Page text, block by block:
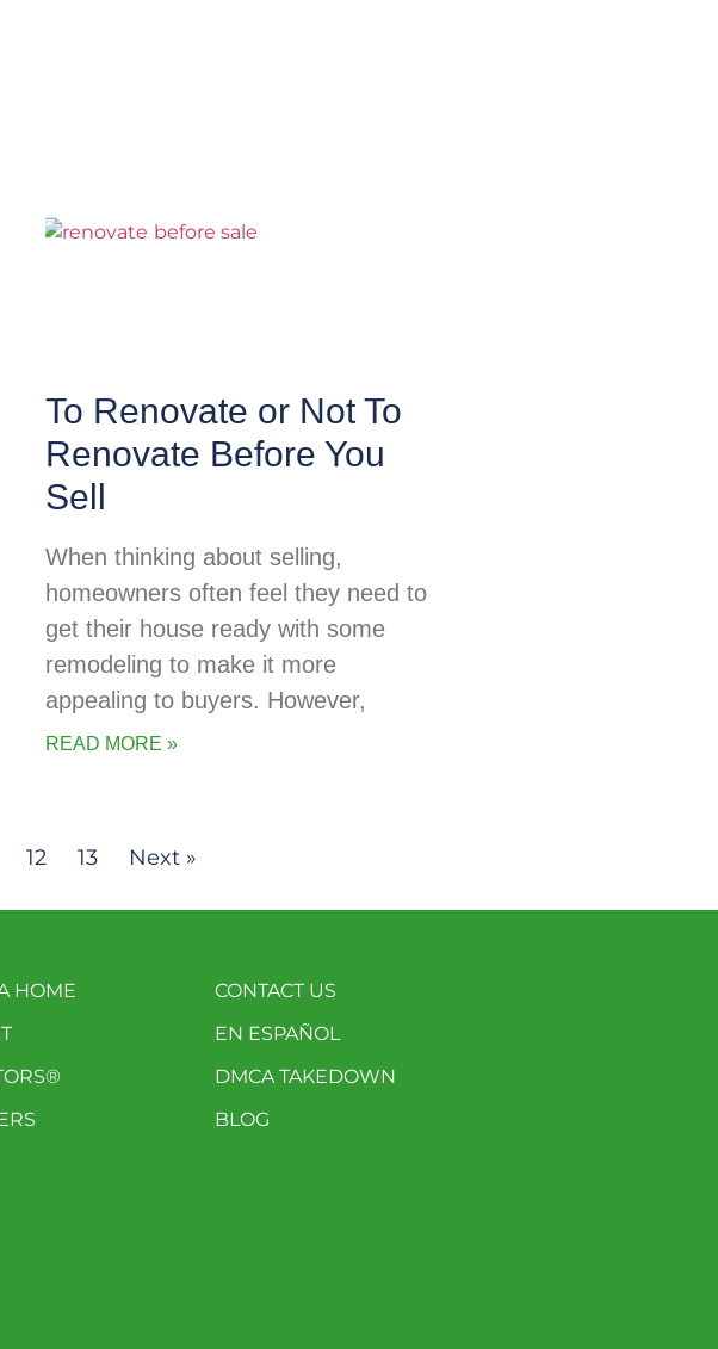
To Renovate or Not To
Renovate Before You
Sell
When thinking about selling,
homeowners often feel they need to
get their house ready with some
remodeling to make it more
appealing to buyers. However,
READ MORE »
12 13 Next »
HOME
CONTACT US
EN ESPAÑOL
DMCA TAKEDOWN
BLOG